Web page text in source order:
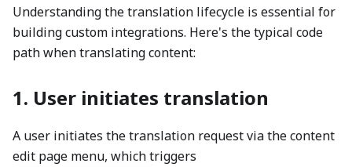
Understanding the translation lifecycle is essential for
building custom integrations. Here's the typical code
path when translating content:
1. User initiates translation
A user initiates the translation request via the content
edit page menu, which triggers